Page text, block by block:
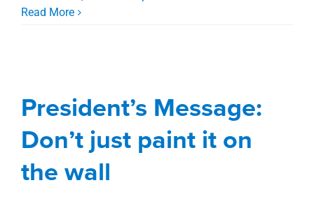
Read More
wall
Blog Corporate President's Message
President’s Message:
Don’t just paint it on
the wall